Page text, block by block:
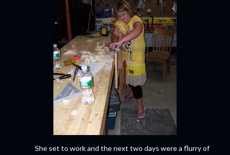
She set to work and the next two days were a flurry of